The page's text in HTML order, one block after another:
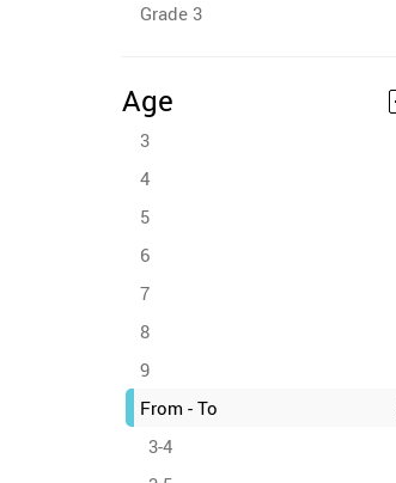
Grade 3
Age
3
4
5
6
7
8
9
From - To
3-4